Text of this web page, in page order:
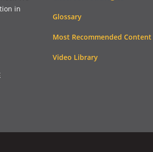
in
Glossary
Most Recommended Content
Video Library